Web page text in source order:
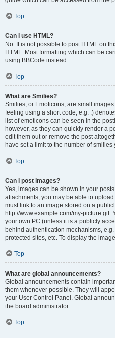
Top
Can I use HTML?
No. It is not possible to post HTML on
HTML. Most formatting which can be
using BBCode instead.
Top
What are Smilies?
Smilies, or Emoticons, are small
feeling using a short code, e.g. :)
list of emoticons can be seen in the
however, as they can quickly render a
edit them out or remove the post
have set a limit to the number of
Top
Can I post images?
Yes, images can be shown in your
attachments, you may be able to
must link to an image stored on a
http://www.example.com/my-picture.gif.
your own PC (unless it is a publicly
behind authentication mechanisms,
protected sites, etc. To display the
Top
What are global announcements?
Global announcements contain
them whenever possible. They will
your User Control Panel. Global
the board administrator.
Top